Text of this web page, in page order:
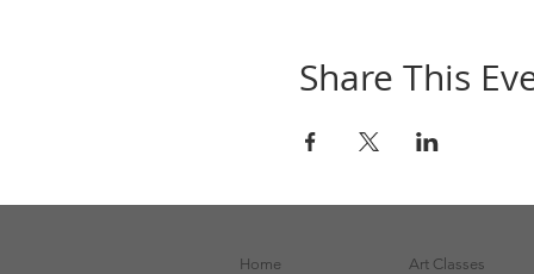
Share This
Home Art Classes